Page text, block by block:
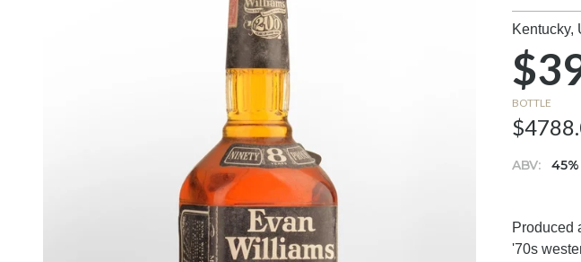
Kentucky,
BOTTLE
ABV: 45%
Produced
'70s